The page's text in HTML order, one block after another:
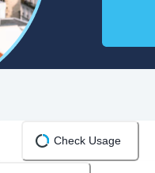
Check Usage